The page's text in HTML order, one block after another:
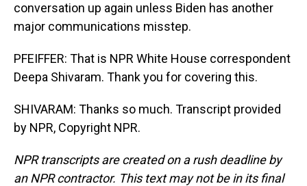
conversation up again unless Biden has another
major communications misstep.
PFEIFFER: That is NPR White House correspondent
Deepa Shivaram. Thank you for covering this.
SHIVARAM: Thanks so much. Transcript provided
by NPR, Copyright NPR.
NPR transcripts are created on a rush deadline by
an NPR contractor. This text may not be in its final